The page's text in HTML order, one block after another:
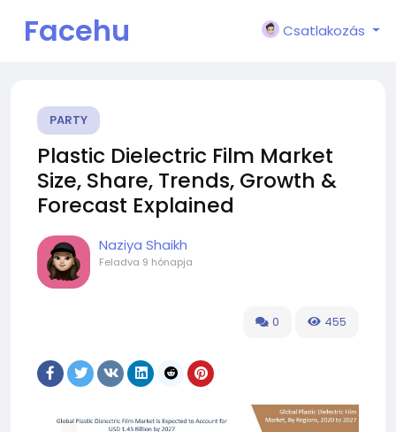
Facehu
Csatlakozás
PARTY
Plastic Dielectric Film Market
Size, Share, Trends, Growth &
Forecast Explained
Naziya Shaikh
Feladva 9 hónapja
0 455